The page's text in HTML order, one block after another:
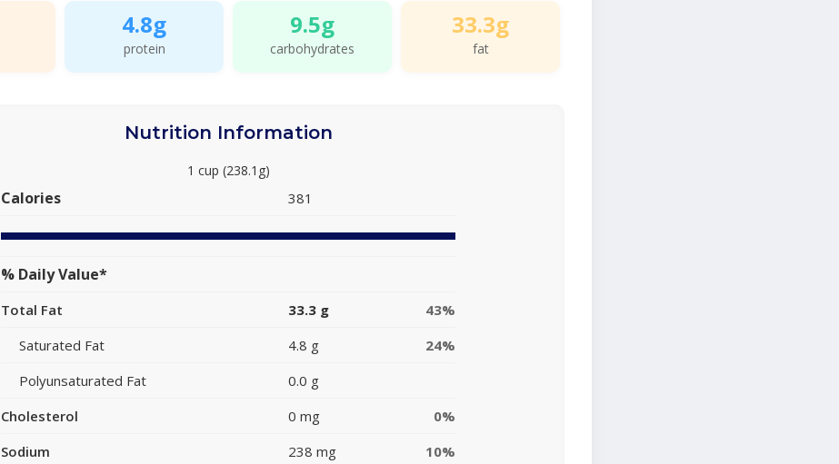
4.8g
protein
9.5g
carbohydrates
33.3g
fat
Nutrition Information
1 cup (238.1g)
Calories 381
% Daily Value*
Total Fat 33.3 g
43%
Saturated Fat
4.8 g
24%
Polyunsaturated Fat
0.0 g
Cholesterol
0 mg
0%
Sodium
238 mg
10%